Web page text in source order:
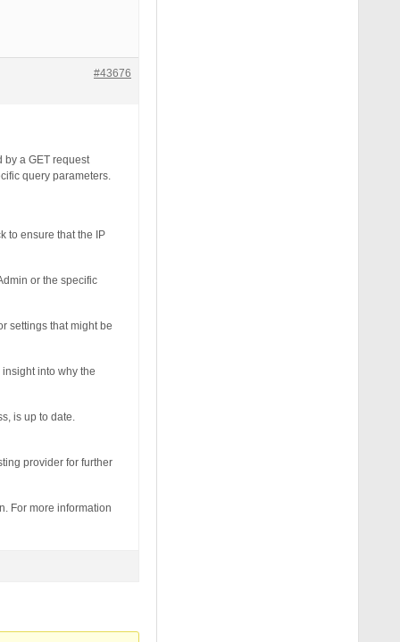
#43676
by a GET request
query parameters.
to ensure that the IP
or the specific
settings that might be
into why the
is up to date.
provider for further
For more information